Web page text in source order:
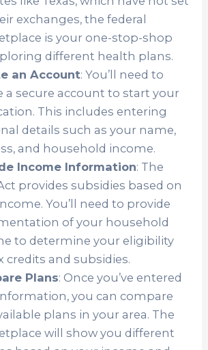
exchanges, the federal
is your one-stop-shop
different health plans.
an Account: You’ll need to
a secure account to start your
This includes entering
details such as your name,
and household income.
Income Information: The
provides subsidies based on
You’ll need to provide
of your household
to determine your eligibility
credits and subsidies.
Plans: Once you’ve entered
you can compare
plans in your area. The
will show you different